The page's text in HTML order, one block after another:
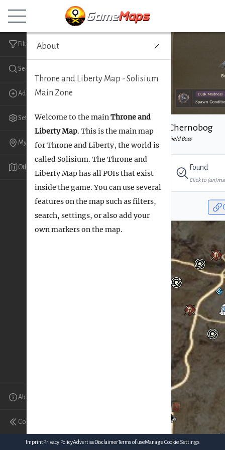
GameMaps.gg
Filters
Search
Add
Settings
My Markers
Other maps
About
Collapse
About
Throne and Liberty Map - Solisium
Main Zone
Welcome to the mainThrone and
Liberty Map. This is the main map
for Throne and Liberty, the world is
called Solisium. The Throne and
Liberty Map has all POIs that exist
inside the game. You can use several
features on the map such as filters,
search, settings, or also add your
own markers on the map.
Chernobog
Field Boss
Found
Click to
ImprintPrivacy PolicyAdvertiseDisclaimerTerms of useManage Cookie Settings